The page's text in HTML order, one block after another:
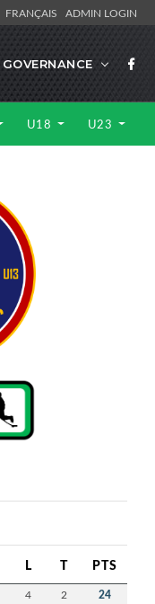
FRANÇAIS ADMIN LOGIN
GOVERNANCE
U18 U23
L T PTS
4 2 24